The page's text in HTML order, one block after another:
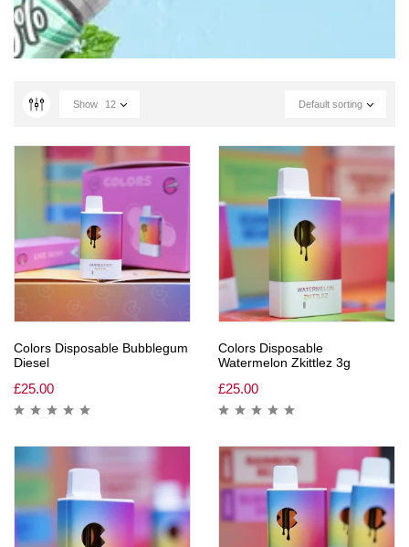
Default sorting
Show 12
Colors Disposable Bubblegum
Diesel
£25.00
Colors Disposable
Watermelon Zkittlez 3g
£25.00